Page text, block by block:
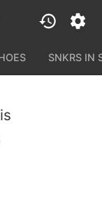
SNKRS IN